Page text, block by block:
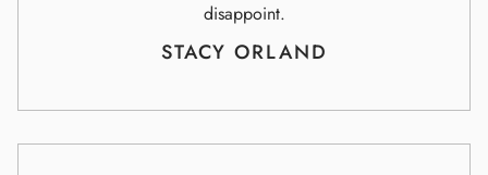
disappoint.
STACY ORLAND